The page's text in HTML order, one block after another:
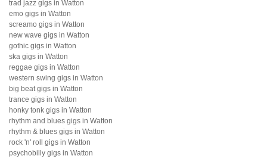
trad jazz gigs in Watton
emo gigs in Watton
screamo gigs in Watton
new wave gigs in Watton
gothic gigs in Watton
ska gigs in Watton
reggae gigs in Watton
western swing gigs in Watton
big beat gigs in Watton
trance gigs in Watton
honky tonk gigs in Watton
rhythm and blues gigs in Watton
rhythm & blues gigs in Watton
rock 'n' roll gigs in Watton
psychobilly gigs in Watton